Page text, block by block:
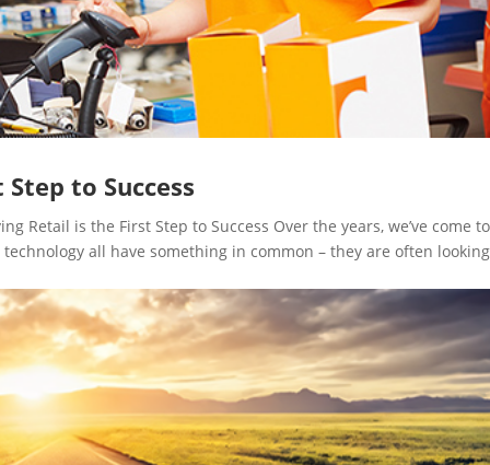
to Success
Retail is the First Step to Success Over the years, we’ve come to
all have something in common – they are often